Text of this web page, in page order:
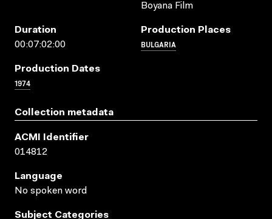
Boyana Film
Duration
00:07:02:00
Production Places
BULGARIA
Production Dates
1974
Collection metadata
ACMI Identifier
014812
Language
No spoken word
Subject Categories